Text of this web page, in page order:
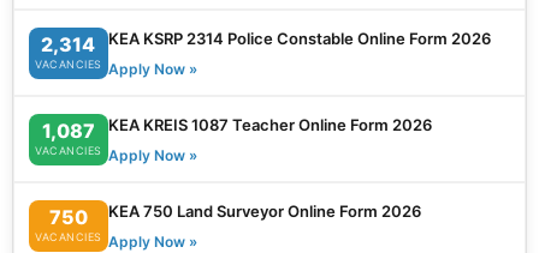
2,314
VACANCIES
KEA KSRP 2314 Police Constable Online Form 2026
Apply Now »
1,087
VACANCIES
KEA KREIS 1087 Teacher Online Form 2026
Apply Now »
750
VACANCIES
KEA 750 Land Surveyor Online Form 2026
Apply Now »